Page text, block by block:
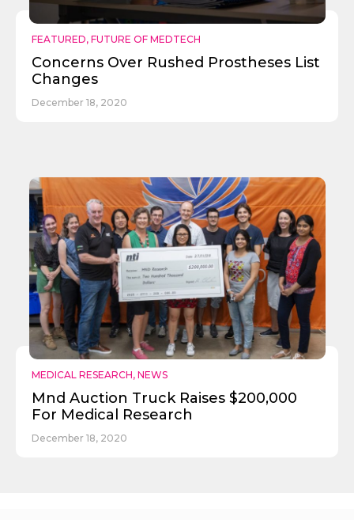
FEATURED, FUTURE OF MEDTECH
Concerns Over Rushed Prostheses List
Changes
December 18, 2020
MEDICAL RESEARCH, NEWS
Mnd Auction Truck Raises $200,000
For Medical Research
December 18, 2020